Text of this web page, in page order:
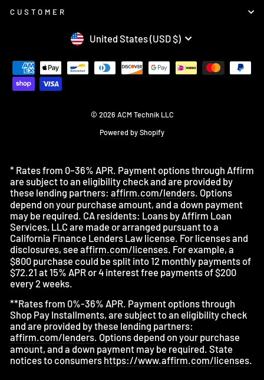
CUSTOMER
CURRENCY
United States (USD $)
© 2026 ACM Technik LLC
Powered by Shopify
* Rates from 0–36% APR. Payment options through Affirm
are subject to an eligibility check and are provided by
these lending partners: affirm.com/lenders. Options
depend on your purchase amount, and a down payment
may be required. CA residents: Loans by Affirm Loan
Services, LLC are made or arranged pursuant to a
California Finance Lenders Law license. For licenses and
disclosures, see affirm.com/licenses. For example, a
$800 purchase could be split into 12 monthly payments of
$72.21 at 15% APR or 4 interest free payments of $200
every 2 weeks.
**Rates from 0%-36% APR. Payment options through
Shop Pay Installments, are subject to an eligibility check
and are provided by these lending partners:
affirm.com/lenders. Options depend on your purchase
amount, and a down payment may be required. State
notices to consumers https://www.affirm.com/licenses.